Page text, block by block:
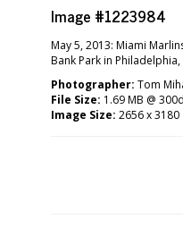
Image #1223984
May 5, 2013: Miami
Bank Park in
Photographer: Tom
File Size: 1.69 MB @
Image Size: 2656 x 3180